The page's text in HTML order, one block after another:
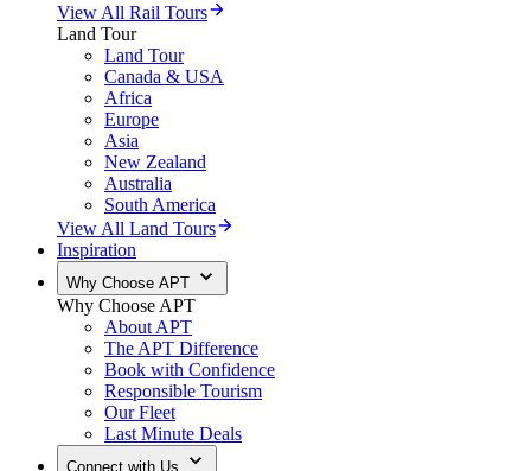
View All Rail Tours
Land Tour
Land Tour
Canada & USA
Africa
Europe
Asia
New Zealand
Australia
South America
View All Land Tours
Inspiration
Why Choose APT
Why Choose APT
About APT
The APT Difference
Book with Confidence
Responsible Tourism
Our Fleet
Last Minute Deals
Connect with Us